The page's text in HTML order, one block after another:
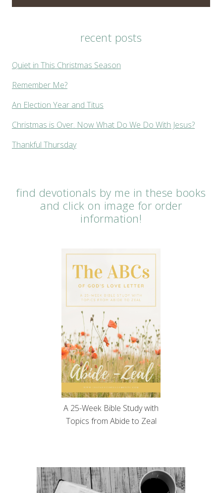
recent posts
Quiet in This Christmas Season
Remember Me?
An Election Year and Titus
Christmas is Over. Now What Do We Do With Jesus?
Thankful Thursday
find devotionals by me in these books
and click on image for order
information!
A 25-Week Bible Study with
Topics from Abide to Zeal